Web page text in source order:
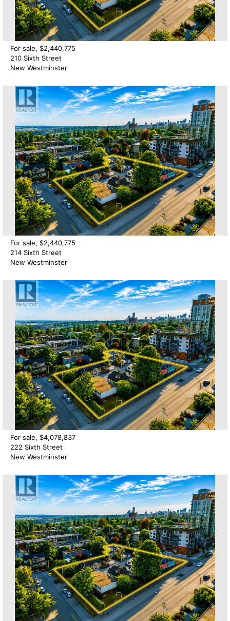
For sale, $2,440,775
210 Sixth Street
New Westminster
For sale, $2,440,775
214 Sixth Street
New Westminster
For sale, $4,078,837
222 Sixth Street
New Westminster